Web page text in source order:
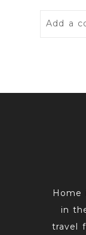
Add a
POST
Home
in
travel